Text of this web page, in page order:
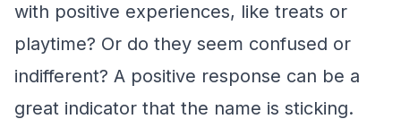
with positive experiences, like treats or
playtime? Or do they seem confused or
indifferent? A positive response can be a
great indicator that the name is sticking.